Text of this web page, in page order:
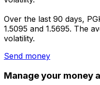
Over the last 90 days,
1.5095 and 1.5695. The
volatility.
Send money
Manage your money